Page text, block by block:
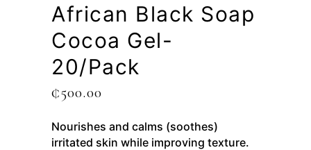
African Black Soap
Cocoa Gel-
20/pack
₵500.00
Nourishes and calms (soothes)
irritated skin while improving texture.